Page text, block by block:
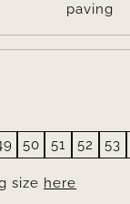
paving
50 51 52 53
size here